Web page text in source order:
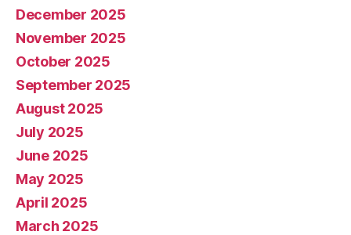
December 2025
November 2025
October 2025
September 2025
August 2025
July 2025
June 2025
May 2025
April 2025
March 2025